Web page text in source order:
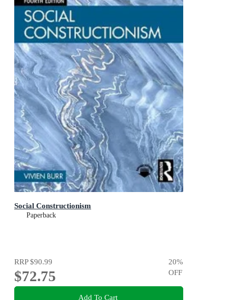
Social Constructionism
Paperback
RRP$90.99
$72.75
20%
OFF
Add To Cart